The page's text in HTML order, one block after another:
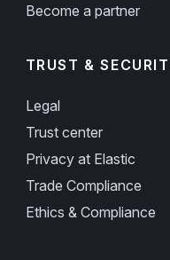
Become a partner
TRUST &
Legal
Trust center
Privacy at Elastic
Trade Compliance
Ethics & Compliance